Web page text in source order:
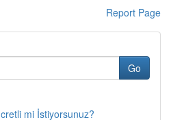
Report Page
Go
mi İstiyorsunuz?